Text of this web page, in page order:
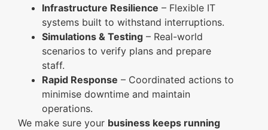
Infrastructure Resilience – Flexible IT
systems built to withstand interruptions.
Simulations & Testing – Real-world
scenarios to verify plans and prepare
staff.
Rapid Response – Coordinated actions to
minimise downtime and maintain
operations.
We make sure your business keeps running